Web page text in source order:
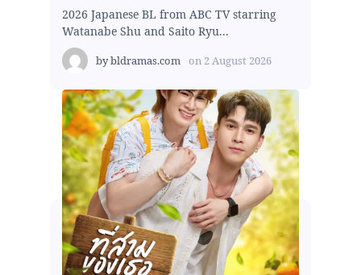
2026 Japanese BL from ABC TV starring
Watanabe Shu and Saito Ryu...
bybldramas.com on 2 August 2026